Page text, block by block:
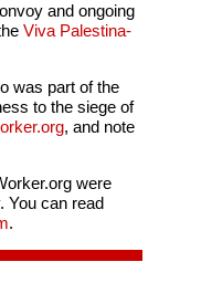
and ongoing
Viva Palestina-
was part of the
to the siege of
, and note
were
You can read
.